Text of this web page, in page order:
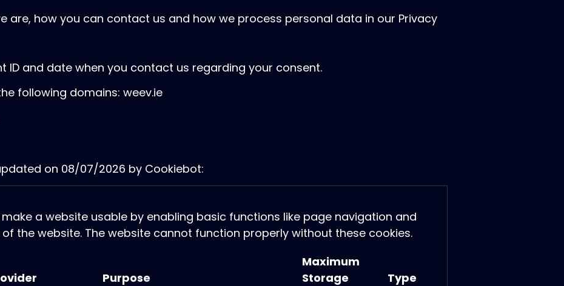
are, how you can contact us and how we process personal data in our Privacy
ID and date when you contact us regarding your consent.
following domains: weev.ie
on 08/07/2026 by Cookiebot:
a website usable by enabling basic functions like page navigation and
the website. The website cannot function properly without these cookies.
Purpose
Maximum
Storage
Type